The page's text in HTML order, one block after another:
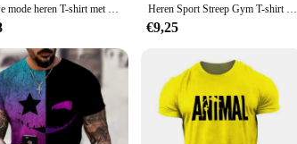
Nieuwe mode heren T-shirt met hoge kraag en lange mouwen, fitnesstrainingsshirt voor heren Gymtraining Tops Muscle Tees, Faith Graphic Tee Heren Sport Streep Gym T-shirt Mans Casual Korte Mouw Tees Sneldrogend Hardlopen Sportkleding Mannen Oversized Tops Herenkleding
€9,25